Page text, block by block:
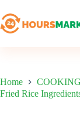
to
content
Home
Fried Rice